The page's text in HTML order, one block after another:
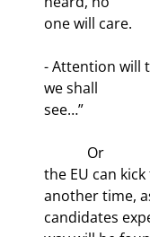
one will care.
- Attention will
we shall
see…”
the EU can
another time,
candidates